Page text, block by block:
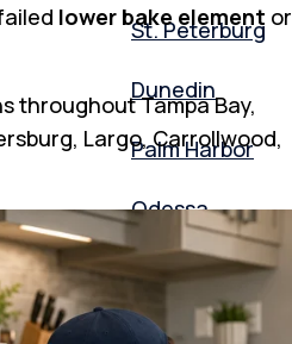
St. Peterburg
Dunedin
Palm Harbor
Odessa
Largo
Pasco County
lower bake element or
throughout Tampa Bay,
Largo, Carrollwood,